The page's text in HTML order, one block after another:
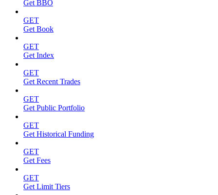
Get BBO
GET
Get Book
GET
Get Index
GET
Get Recent Trades
GET
Get Public Portfolio
GET
Get Historical Funding
GET
Get Fees
GET
Get Limit Tiers